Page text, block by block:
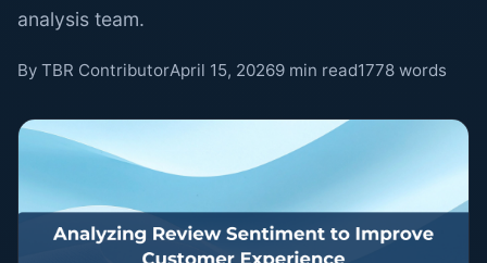
analysis team.
By TBR ContributorApril 15, 20269 min read1778 words